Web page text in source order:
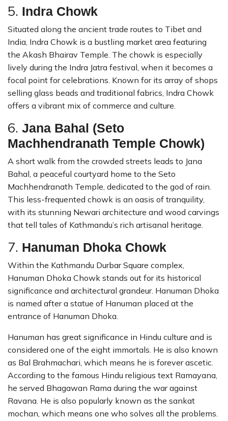
5. Indra Chowk
Situated along the ancient trade routes to Tibet and
India, Indra Chowk is a bustling market area featuring
the Akash Bhairav Temple. The chowk is especially
lively during the Indra Jatra festival, when it becomes a
focal point for celebrations. Known for its array of shops
selling glass beads and traditional fabrics, Indra Chowk
offers a vibrant mix of commerce and culture.
6. Jana Bahal (Seto
Machhendranath Temple Chowk)
A short walk from the crowded streets leads to Jana
Bahal, a peaceful courtyard home to the Seto
Machhendranath Temple, dedicated to the god of rain.
This less-frequented chowk is an oasis of tranquility,
with its stunning Newari architecture and wood carvings
that tell tales of Kathmandu’s rich artisanal heritage.
7. Hanuman Dhoka Chowk
Within the Kathmandu Durbar Square complex,
Hanuman Dhoka Chowk stands out for its historical
significance and architectural grandeur. Hanuman Dhoka
is named after a statue of Hanuman placed at the
entrance of Hanuman Dhoka.
Hanuman has great significance in Hindu culture and is
considered one of the eight immortals. He is also known
as Bal Brahmachari, which means he is forever ascetic.
According to the famous Hindu religious text Ramayana,
he served Bhagawan Rama during the war against
Ravana. He is also popularly known as the sankat
mochan, which means one who solves all the problems.